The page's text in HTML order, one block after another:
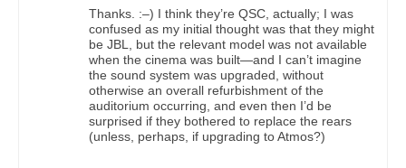
Thanks. :–) I think they’re QSC, actually; I was
confused as my initial thought was that they might
be JBL, but the relevant model was not available
when the cinema was built—and I can’t imagine
the sound system was upgraded, without
otherwise an overall refurbishment of the
auditorium occurring, and even then I’d be
surprised if they bothered to replace the rears
(unless, perhaps, if upgrading to Atmos?)